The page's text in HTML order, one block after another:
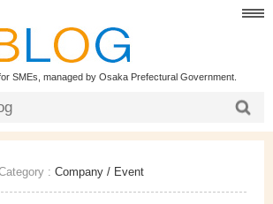
SMEs, managed by Osaka Prefectural Government.
: Company / Event